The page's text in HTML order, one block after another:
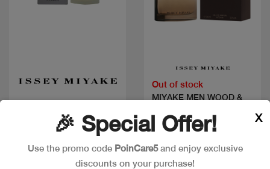
MIYAKE MEN EDT
Code: #1641
Available in multiple
sizes
Out of stock
MIYAKE MEN WOOD &
Code: #30542
🎉 Special Offer!
Use the promo code PoinCare5and enjoy exclusive
discounts on your purchase!
X